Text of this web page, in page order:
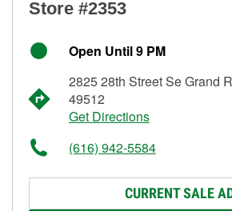
Store #2353
Open Until 9 PM
2825 28th Street Se Grand
49512
Get Directions
(616) 942-5584
CURRENT SALE